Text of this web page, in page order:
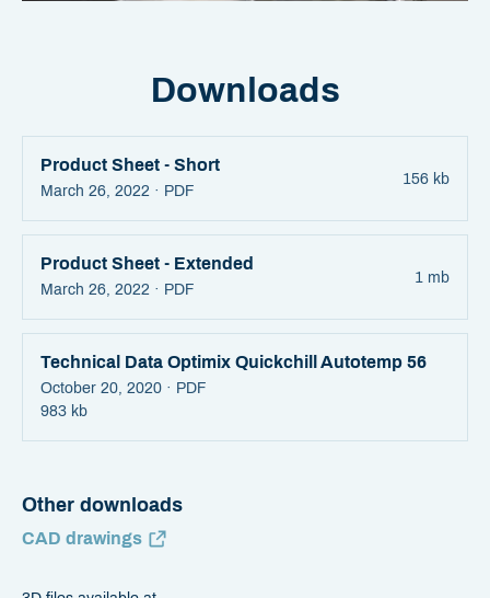
Downloads
Product Sheet - Short
March 26, 2022 · PDF
156 kb
Product Sheet - Extended
March 26, 2022 · PDF
1 mb
Technical Data Optimix Quickchill Autotemp 56
October 20, 2020 · PDF
983 kb
Other downloads
CAD drawings